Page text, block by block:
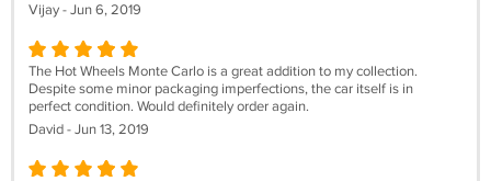
Vijay - Jun 6, 2019
The Hot Wheels Monte Carlo is a great addition to my collection.
Despite some minor packaging imperfections, the car itself is in
perfect condition. Would definitely order again.
David - Jun 13, 2019